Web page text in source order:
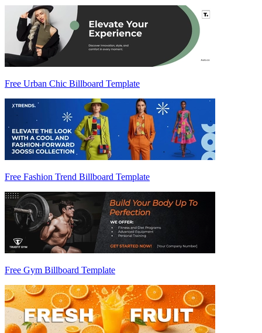
Free Urban Chic Billboard Template
Free Fashion Trend Billboard Template
Free Gym Billboard Template